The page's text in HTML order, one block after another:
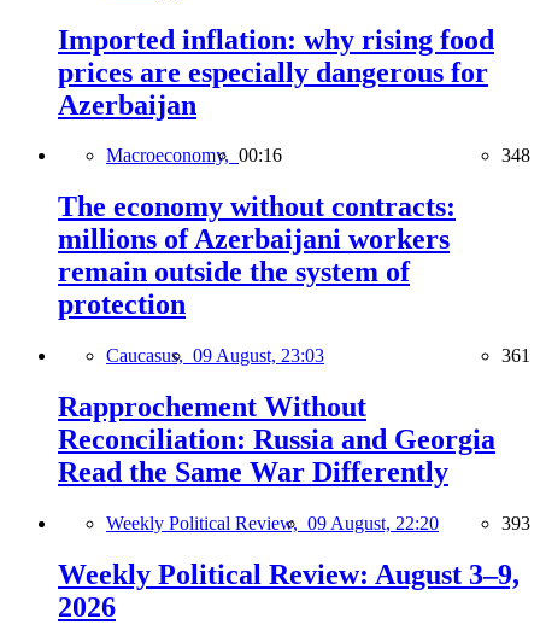
Imported inflation: why rising food
prices are especially dangerous for
Azerbaijan
Macroeconomy, 00:16 348
The economy without contracts:
millions of Azerbaijani workers
remain outside the system of
protection
Caucasus, 09 August, 23:03 361
Rapprochement Without
Reconciliation: Russia and Georgia
Read the Same War Differently
Weekly Political Review, 09 August, 22:20 393
Weekly Political Review: August 3–9,
2026